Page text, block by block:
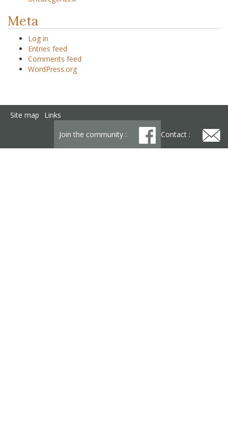
Meta
Log in
Entries feed
Comments feed
WordPress.org
Site map
Links
Join the community :
Contact :